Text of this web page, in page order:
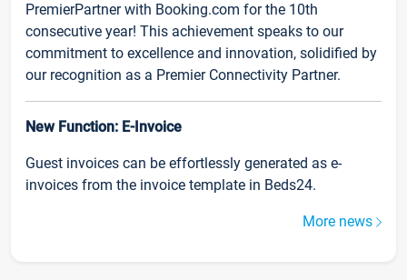
PremierPartner with Booking.com for the 10th
consecutive year! This achievement speaks to our
commitment to excellence and innovation, solidified by
our recognition as a Premier Connectivity Partner.
New Function: E-Invoice
Guest invoices can be effortlessly generated as e-
invoices from the invoice template in Beds24.
More news